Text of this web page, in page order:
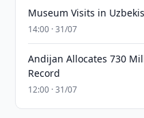
Museum Visits in
14:00 · 31/07
Andijan Allocates 730
Record
12:00 · 31/07